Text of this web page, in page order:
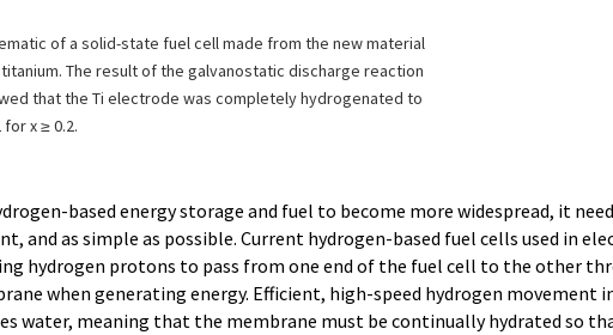
of a solid-state fuel cell made from the new material
The result of the galvanostatic discharge reaction
that the Ti electrode was completely hydrogenated to
for x ≥ 0.2.
based energy storage and fuel to become more widespread, it
and as simple as possible. Current hydrogen-based fuel cells used in
hydrogen protons to pass from one end of the fuel cell to the other
when generating energy. Efficient, high-speed hydrogen movement
water, meaning that the membrane must be continually hydrated so